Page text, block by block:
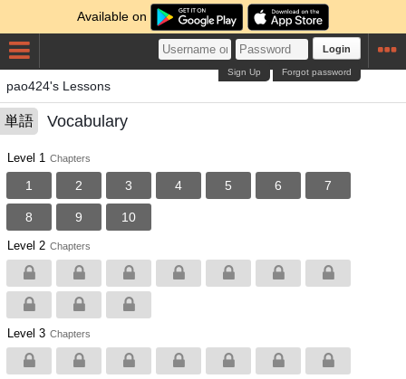
Available on
Login
Forgot password
Sign Up
pao424's Lessons
単語 Vocabulary
Level 1 Chapters
1 2 3 4 5 6 7
8 9 10
Level 2 Chapters
Level 3 Chapters